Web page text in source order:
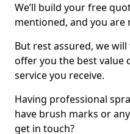
We’ll build your free
mentioned, and you
But rest assured, we
offer you the best value
service you receive.
Having professional
have brush marks or
get in touch?